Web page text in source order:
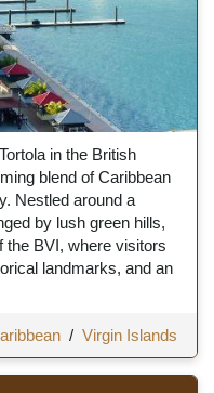
in the British
blend of Caribbean
Nestled around a
by lush green hills,
the BVI, where visitors
landmarks, and an
/ Virgin Islands